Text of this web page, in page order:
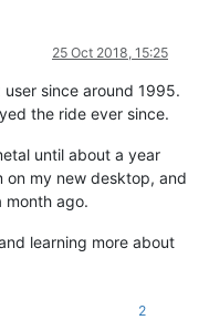
25 Oct 2018, 15:25
since around 1995.
the ride ever since.
until about a year
my new desktop, and
month ago.
learning more about
2